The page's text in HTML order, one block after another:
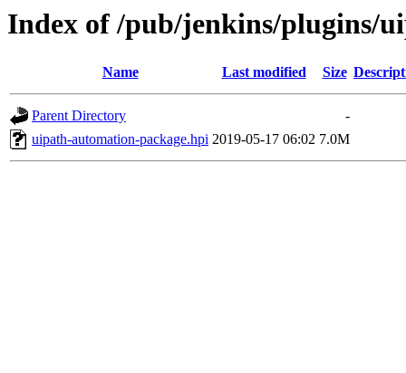
Index of /pub/jenkins/plugins/
Name Last modified Size
Parent Directory
-
uipath-automation-package.hpi 2019-05-17 06:02 7.0M